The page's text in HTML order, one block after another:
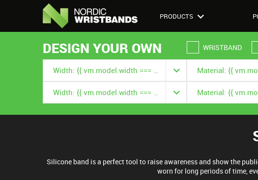
PRODUCTS
DESIGN YOUR OWN WRISTBAND
Width: {{ vm.model.width === null ? '' : vm.model.width.title }}
Width: {{ vm.model.width === null ? '' : vm.model.width.title }}
Silicone band is a perfect tool to raise awareness and show the
worn for long periods of time,